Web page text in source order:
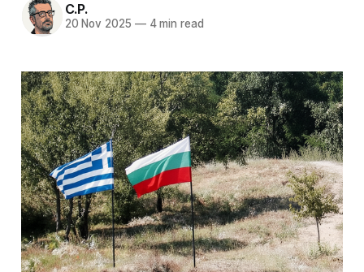
C.P.
20 Nov 2025 —4 min read